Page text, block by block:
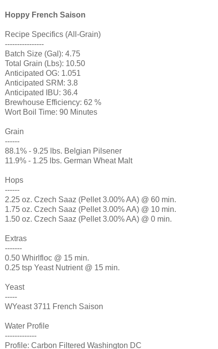
Hoppy French Saison
Recipe Specifics (All-Grain)
----------------
Batch Size (Gal): 4.75
Total Grain (Lbs): 10.50
Anticipated OG: 1.051
Anticipated SRM: 3.8
Anticipated IBU: 36.4
Brewhouse Efficiency: 62 %
Wort Boil Time: 90 Minutes
Grain
------
88.1% - 9.25 lbs. Belgian Pilsener
11.9% - 1.25 lbs. German Wheat Malt
Hops
------
2.25 oz. Czech Saaz (Pellet 3.00% AA) @ 60 min.
1.75 oz. Czech Saaz (Pellet 3.00% AA) @ 10 min.
1.50 oz. Czech Saaz (Pellet 3.00% AA) @ 0 min.
Extras
-------
0.50 Whirlfloc @ 15 min.
0.25 tsp Yeast Nutrient @ 15 min.
Yeast
-----
WYeast 3711 French Saison
Water Profile
-------------
Profile: Carbon Filtered Washington DC